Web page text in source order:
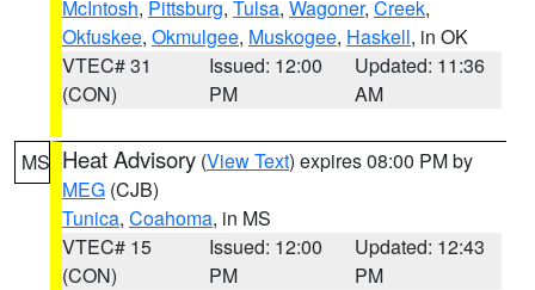
McIntosh, Pittsburg, Tulsa, Wagoner, Creek,
Okfuskee, Okmulgee, Muskogee, Haskell, in OK
VTEC# 31
(CON)
Issued: 12:00
PM
Updated: 11:36
AM
MS Heat Advisory (View Text) expires 08:00 PM by
MEG (CJB)
Tunica, Coahoma, in MS
VTEC# 15
(CON)
Issued: 12:00
PM
Updated: 12:43
PM